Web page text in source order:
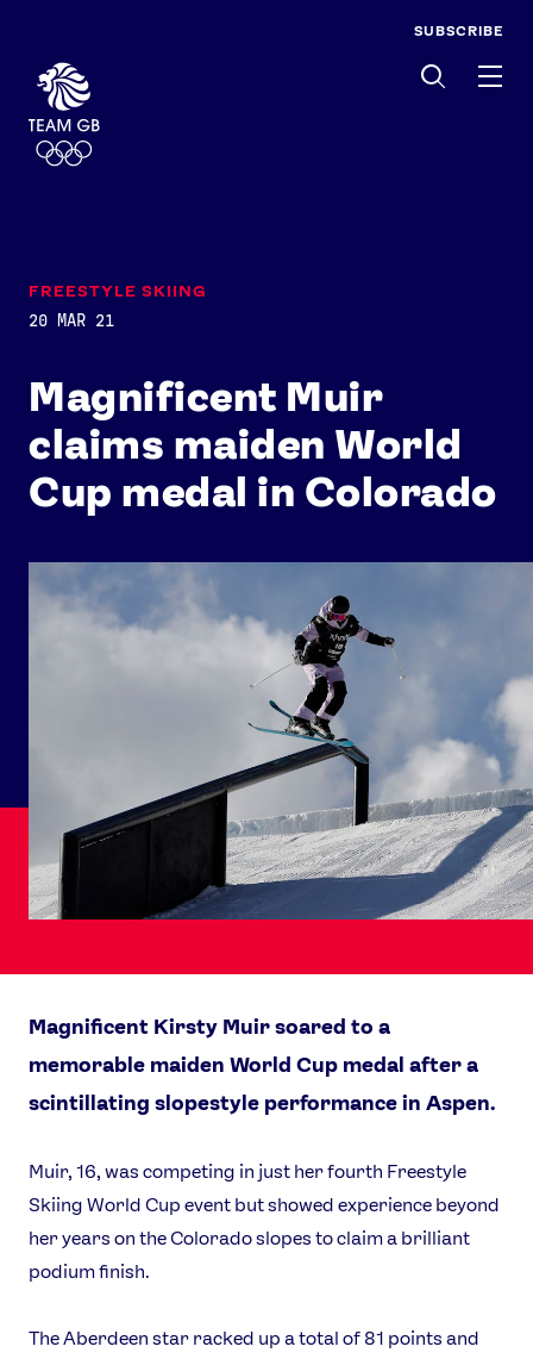
SUBSCRIBE
Magnificent Muir
claims maiden World
Cup medal in Colorado
FREESTYLE SKIING
20 MAR 21
Magnificent Kirsty Muir soared to a
memorable maiden World Cup medal after a
scintillating slopestyle performance in Aspen.
Muir, 16, was competing in just her fourth Freestyle
Skiing World Cup event but showed experience beyond
her years on the Colorado slopes to claim a brilliant
podium finish.
The Aberdeen star racked up a total of 81 points and